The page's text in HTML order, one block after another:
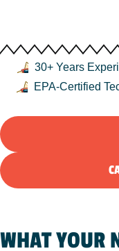
30+ Years
EPA-Certified
WHAT YOUR